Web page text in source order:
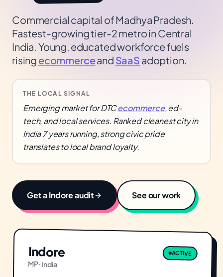
Commercial capital of Madhya Pradesh.
Fastest-growing tier-2 metro in Central
India. Young, educated workforce fuels
rising ecommerceand SaaS adoption.
THE LOCAL SIGNAL
Emerging market for DTCecommerce, ed-
tech, and local services. Ranked cleanest city in
India 7 years running, strong civic pride
translates to local brand loyalty.
Get aIndoreaudit See our work
Indore
MP· India
ACTIVE